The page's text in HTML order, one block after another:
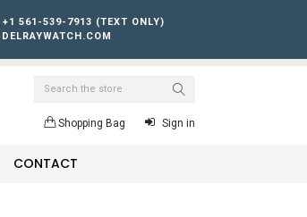
+1 561-539-7913 (TEXT ONLY)
Search
Shopping Bag Sign in
CONTACT